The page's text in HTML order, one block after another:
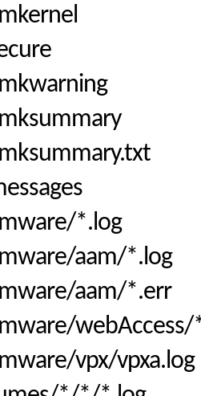
*.log
aam/*.log
aam/*.err
webAccess/
vpx/vpxa.log